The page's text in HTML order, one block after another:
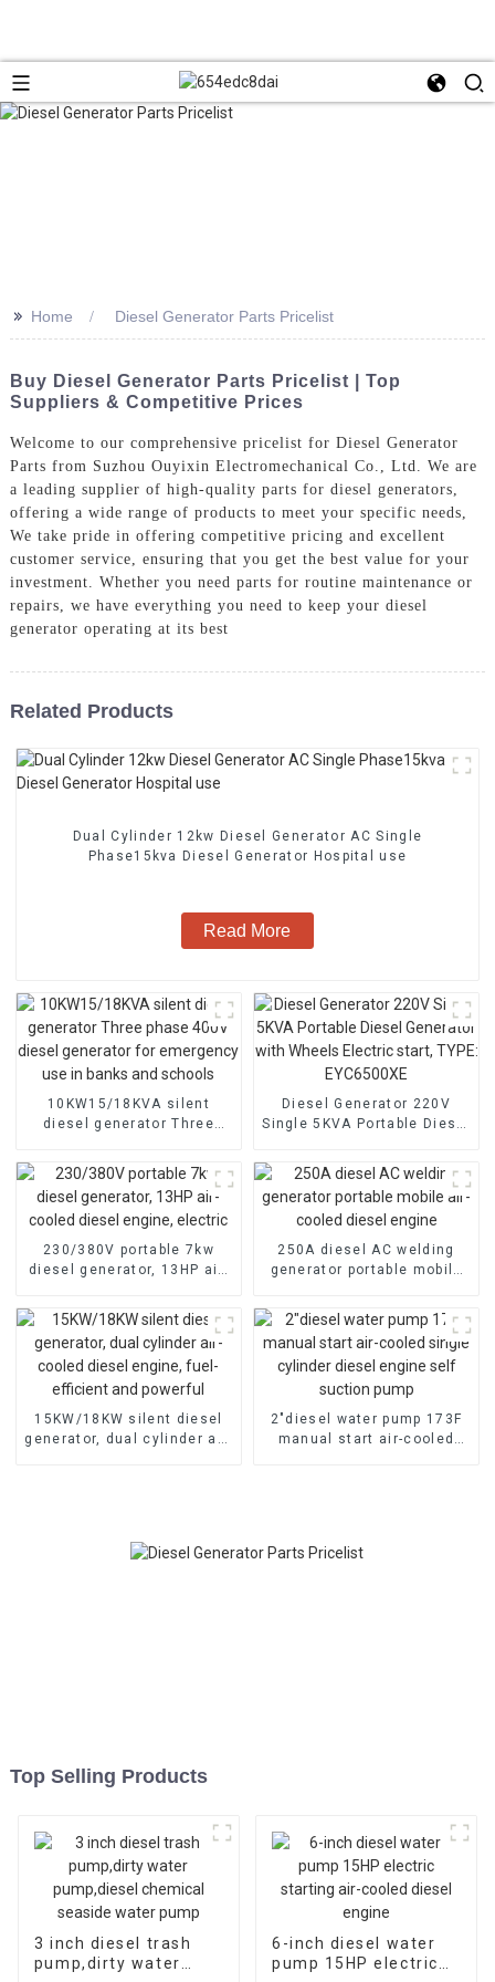
>> Home Diesel Generator Parts Pricelist
Buy Diesel Generator Parts Pricelist | Top
Suppliers & Competitive Prices
Welcome to our comprehensive pricelist for Diesel Generator
Parts from Suzhou Ouyixin Electromechanical Co., Ltd. We are
a leading supplier of high-quality parts for diesel generators,
offering a wide range of products to meet your specific needs,
We take pride in offering competitive pricing and excellent
customer service, ensuring that you get the best value for your
investment. Whether you need parts for routine maintenance or
repairs, we have everything you need to keep your diesel
generator operating at its best
Related Products
Dual Cylinder 12kw Diesel Generator AC Single
Phase15kva Diesel Generator Hospital use
Read More
10KW15/18KVA silent
diesel generator Three
generator for emergency
use in banks and schools
Diesel Generator 220V
Single 5KVA Portable Diesel
Electric start, TYPE:
EYC6500XE
230/380V portable 7kw
diesel generator, 13HP air-
electric
250A diesel AC welding
generator portable mobile
15KW/18KW silent diesel
generator, dual cylinder air-
2″diesel water pump 173F
manual start air-cooled
Top Selling Products
3 inch diesel trash
pump,dirty water
6-inch diesel water
pump 15HP electric